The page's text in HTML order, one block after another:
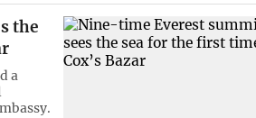
the
a